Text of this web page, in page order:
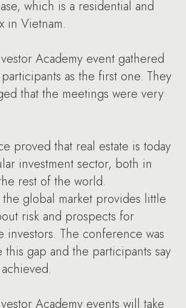
which is a residential and
in Vietnam.
Academy event gathered
as the first one. They
that the meetings were very
proved that real estate is today
investment sector, both in
rest of the world.
global market provides little
risk and prospects for
investors. The conference was
this gap and the participants say
Academy events will take